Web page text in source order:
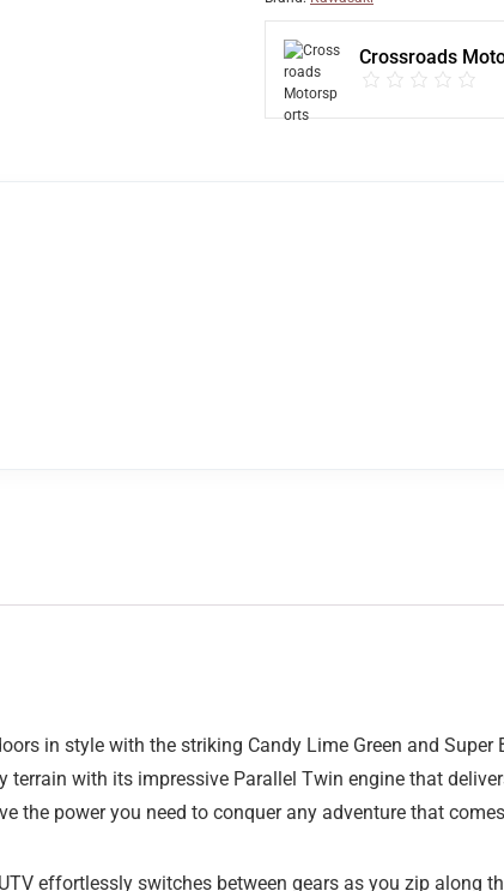
Crossroads
in style with the striking Candy Lime Green and
with its impressive Parallel Twin engine that
the power you need to conquer any adventure that
effortlessly switches between gears as you zip along